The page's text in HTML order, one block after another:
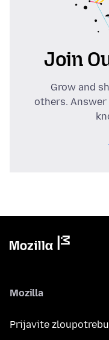
Join
Grow and
others.
Mozilla
Prijavite